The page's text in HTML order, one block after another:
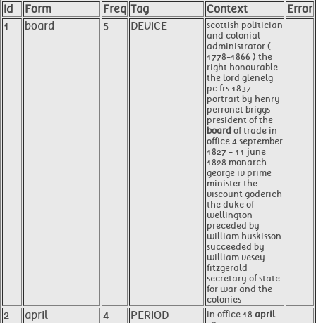
Id Form Freq Tag Context
Error
1
board 5 DEVICE
scottish politician
and colonial
administrator (
1778-1866 ) the
right honourable
the lord glenelg
pc frs 1837
portrait by henry
perronet briggs
president of the
board of trade in
office 4 september
1827 - 11 june
1828 monarch
george iv prime
minister the
viscount goderich
the duke of
wellington
preceded by
william huskisson
succeeded by
william vesey-
fitzgerald
secretary of state
for war and the
colonies
2 april 4 PERIOD in office 18 april